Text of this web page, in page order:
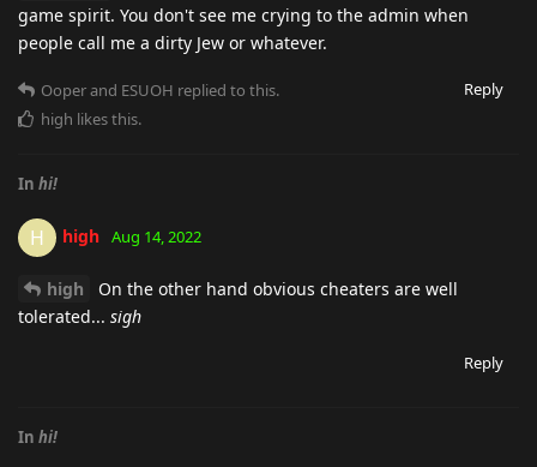
game spirit. You don't see me crying to the admin when
people call me a dirty Jew or whatever.
Reply
Ooperand ESUOH replied to this.
high likes this.
In hi!
H high Aug 14, 2022
high
On the other hand obvious cheaters are well
tolerated... sigh
Reply
In hi!